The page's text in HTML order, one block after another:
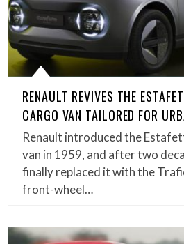
RENAULT REVIVES THE
CARGO VAN TAILORED FOR
Renault introduced the
van in 1959, and after two
finally replaced it with the
front-wheel…